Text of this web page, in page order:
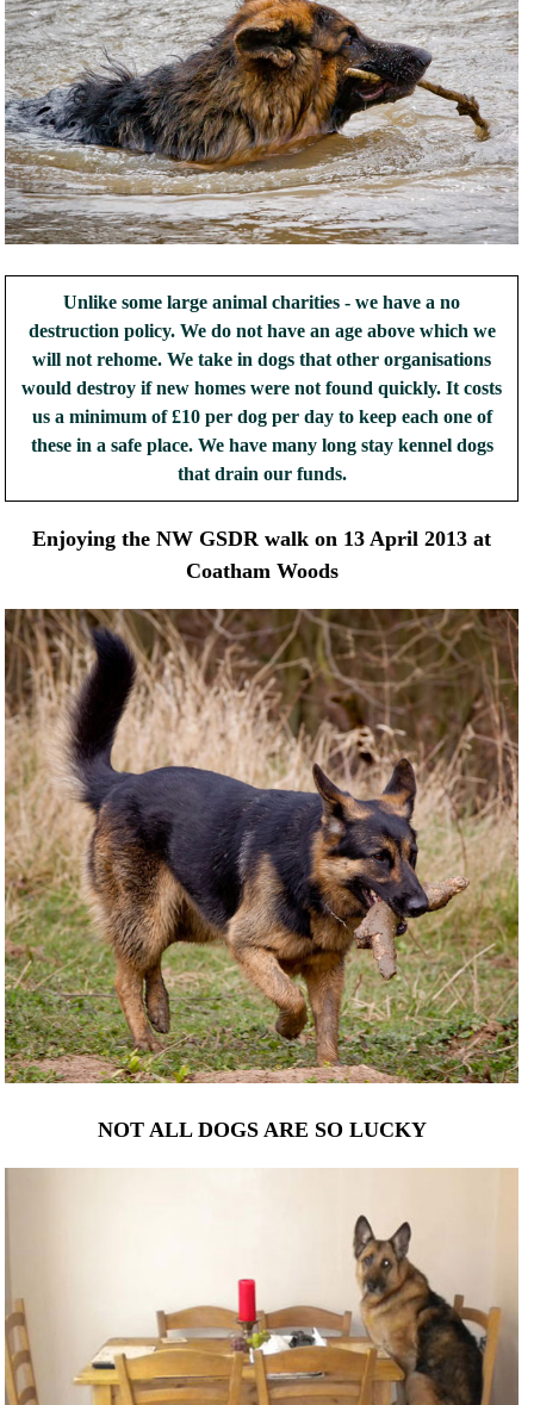
Unlike some large animal charities - we have a no
destruction policy. We do not have an age above which we
will not rehome. We take in dogs that other organisations
would destroy if new homes were not found quickly. It costs
us a minimum of £10 per dog per day to keep each one of
these in a safe place. We have many long stay kennel dogs
that drain our funds.
Enjoying the NW GSDR walk on 13 April 2013 at
Coatham Woods
NOT ALL DOGS ARE SO LUCKY